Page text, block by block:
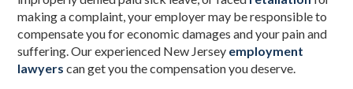
making a complaint, your employer may be responsible to
compensate you for economic damages and your pain and
suffering. Our experienced New Jersey employment
lawyers can get you the compensation you deserve.